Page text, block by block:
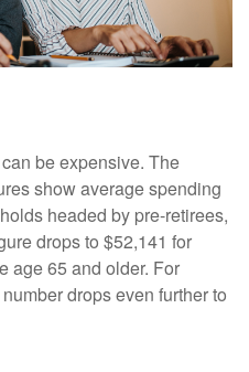
be expensive. The
show average spending
headed by pre-retirees,
drops to $52,141 for
age 65 and older. For
drops even further to